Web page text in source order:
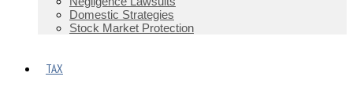
Domestic Strategies
Stock Market Protection
TAX